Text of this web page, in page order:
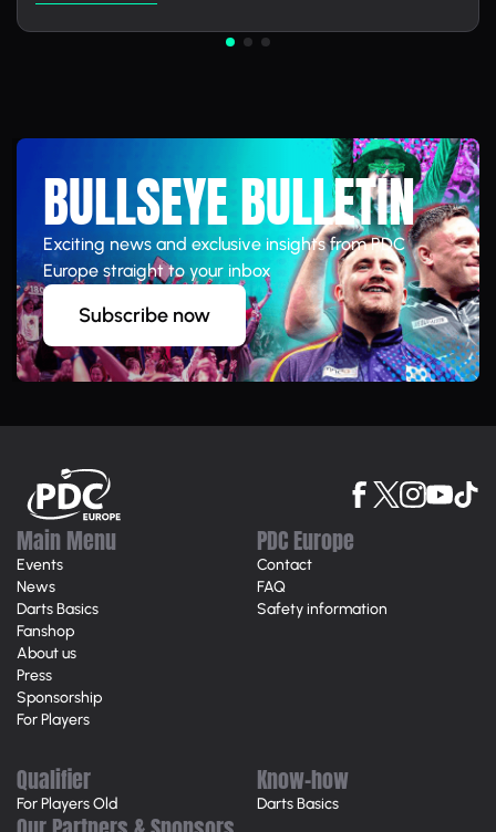
BULLSEYE BULLETIN
Exciting news and exclusive insights from PDC
Europe straight to your inbox
Subscribe now
Main Menu
Events
News
Darts Basics
Fanshop
About us
Press
Sponsorship
For Players
PDC Europe
Contact
FAQ
Safety information
Qualifier
For Players Old
Know-how
Darts Basics